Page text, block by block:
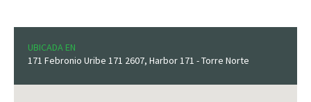
UBICADA EN
171 Febronio Uribe 171 2607, Harbor 171 - Torre Norte